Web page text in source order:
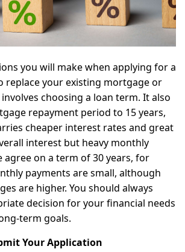
you will make when applying for a
replace your existing mortgage or
choosing a loan term. It also
repayment period to 15 years,
cheaper interest rates and great
interest but heavy monthly
agree on a term of 30 years, for
payments are small, although
are higher. You should always
decision for your financial needs
term goals.
Your Application